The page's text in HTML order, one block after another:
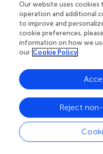
The multi-domain
for understanding
Here, we present a
framework (MDST) to
evobiopsychosocial
niche constructions. The
12 categories,
biological, psychological,
organised across four
construction:
and microgenetici). For
Our website uses cookies
operation and additional
to improve and
cookie preferences,
information on how we
our Cookie Policy
Reject